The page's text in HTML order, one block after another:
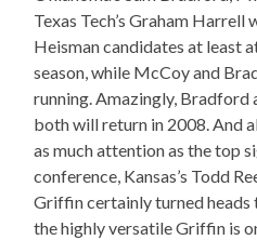
Texas Tech’s Graham Harrell
Heisman candidates at least
season, while McCoy and
running. Amazingly, Bradford
both will return in 2008. And
as much attention as the top
conference, Kansas’s Todd
Griffin certainly turned heads
the highly versatile Griffin is